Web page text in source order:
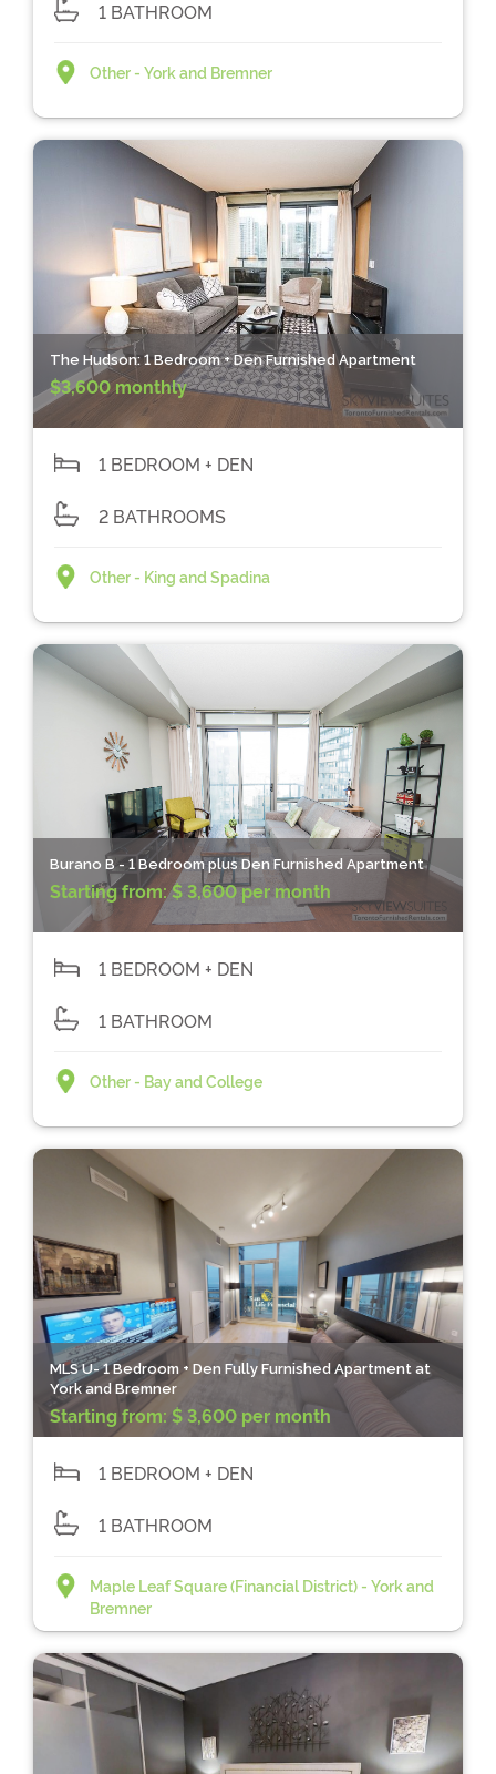
1 BATHROOM
Other - York and Bremner
The Hudson: 1 Bedroom + Den Furnished Apartment
$3,600 monthly
1 BEDROOM + DEN
2 BATHROOMS
Other - King and Spadina
Burano B - 1 Bedroom plus Den Furnished Apartment
Starting from:$ 3,600 per month
1 BEDROOM + DEN
1 BATHROOM
Other - Bay and College
MLS U- 1 Bedroom + Den Fully Furnished Apartment at
York and Bremner
Starting from: $ 3,600 per month
1 BEDROOM + DEN
1 BATHROOM
Maple Leaf Square (Financial District) - York and
Bremner